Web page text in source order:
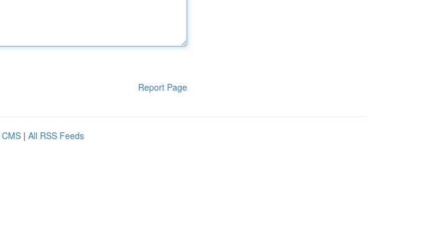
Report Page
| All RSS Feeds